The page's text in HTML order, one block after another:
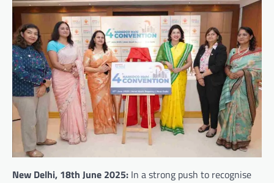
New Delhi, 18th June 2025: In a strong push to recognise